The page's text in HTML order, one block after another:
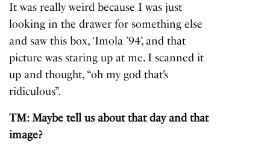
It was really weird because I was just
looking in the drawer for something else
and saw this box, ‘Imola ’94’, and that
picture was staring up at me. I scanned it
up and thought, “oh my god that’s
ridiculous”.
TM: Maybe tell us about that day and that
image?